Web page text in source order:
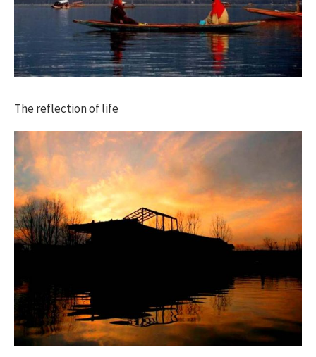
The reflection of life